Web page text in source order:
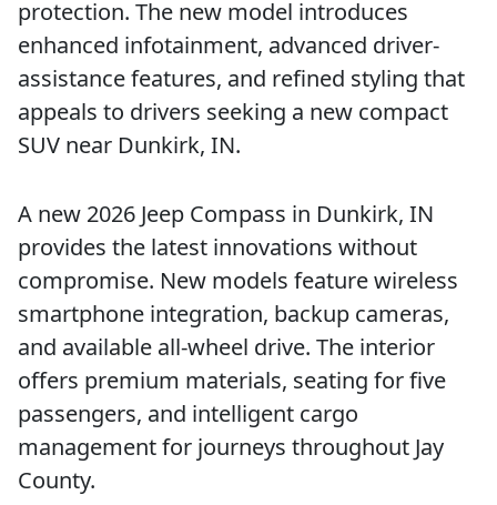
protection. The new model introduces
enhanced infotainment, advanced driver-
assistance features, and refined styling that
appeals to drivers seeking a new compact
SUV near Dunkirk, IN.
A new 2026 Jeep Compass in Dunkirk, IN
provides the latest innovations without
compromise. New models feature wireless
smartphone integration, backup cameras,
and available all-wheel drive. The interior
offers premium materials, seating for five
passengers, and intelligent cargo
management for journeys throughout Jay
County.